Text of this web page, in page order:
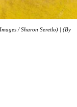
/ Sharon Seretlo) | (By